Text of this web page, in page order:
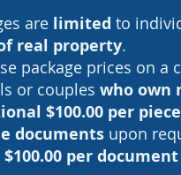
are limited to
real property.
package prices on a
or couples who own
$100.00 per piece
documents upon
per document